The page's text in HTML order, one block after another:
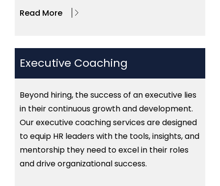
Read More
Executive Coaching
Beyond hiring, the success of an executive lies
in their continuous growth and development.
Our executive coaching services are designed
to equip HR leaders with the tools, insights, and
mentorship they need to excel in their roles
and drive organizational success.